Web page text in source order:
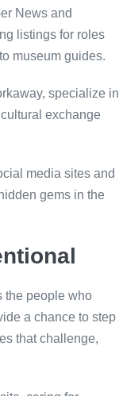
News and
listings for roles
museum guides.
specialize in
exchange
media sites and
gems in the
the people who
a chance to step
that challenge,